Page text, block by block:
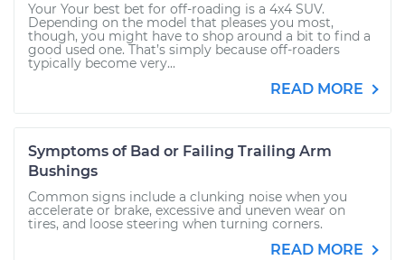
Your Your best bet for off-roading is a 4x4 SUV.
Depending on the model that pleases you most,
though, you might have to shop around a bit to find a
good used one. That’s simply because off-roaders
typically become very...
READ MORE
Symptoms of Bad or Failing Trailing Arm
Bushings
Common signs include a clunking noise when you
accelerate or brake, excessive and uneven wear on
tires, and loose steering when turning corners.
READ MORE